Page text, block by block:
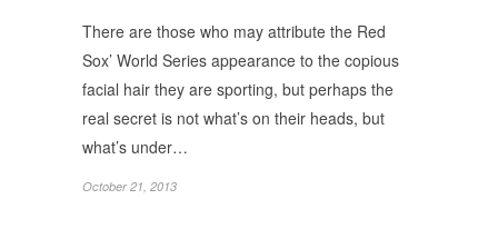
There are those who may attribute the Red
Sox’ World Series appearance to the copious
facial hair they are sporting, but perhaps the
real secret is not what’s on their heads, but
what’s under…
October 21, 2013